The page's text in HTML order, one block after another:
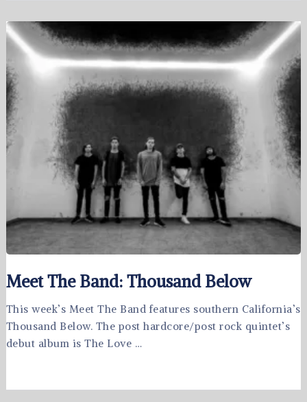
Meet The Band: Thousand Below
This week’s Meet The Band features southern California’s
Thousand Below. The post hardcore/post rock quintet’s
debut album is The Love …